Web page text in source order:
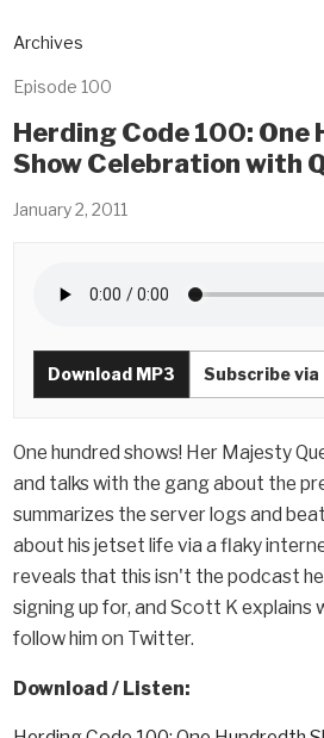
Archives
Episode 100
Herding Code 100: One
Show Celebration with
January 2, 2011
Download MP3 Subscribe via
One hundred shows! Her Majesty
and talks with the gang about the
summarizes the server logs and
about his jetset life via a flaky
reveals that this isn't the podcast
signing up for, and Scott K explains
follow him on Twitter.
Download / Listen: